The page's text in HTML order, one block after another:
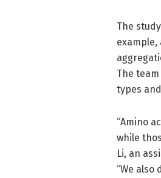
The
The
types
“Amino
while
Li, an
“We